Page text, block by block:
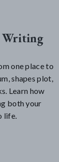
Writing
one place to
shapes plot,
Learn how
both your
life.